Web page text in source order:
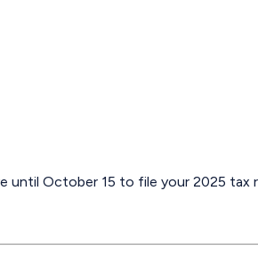
October 15 to file your 2025 tax